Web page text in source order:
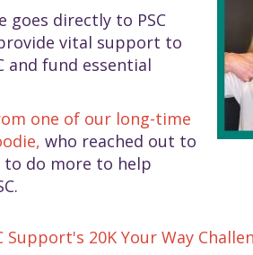
goes directly to PSC
vital support to
and fund essential
one of our long-time
who reached out to
to do more to help
Support's 20K Your Way